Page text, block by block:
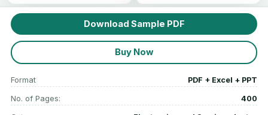
Download Sample PDF
Buy Now
Format PDF + Excel + PPT
No. of Pages: 400